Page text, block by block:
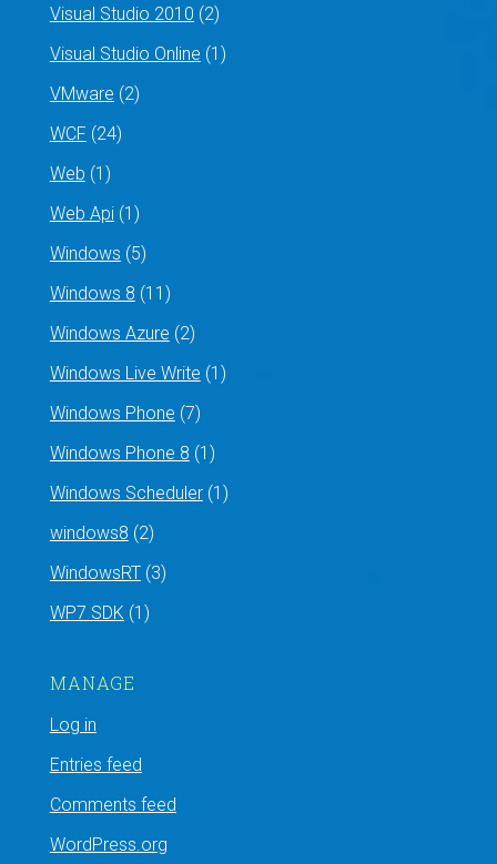
Visual Studio 2010 (2)
Visual Studio Online (1)
VMware (2)
WCF (24)
Web (1)
Web Api(1)
Windows (5)
Windows 8 (11)
Windows Azure (2)
Windows Live Write (1)
Windows Phone (7)
Windows Phone 8 (1)
Windows Scheduler(1)
windows8 (2)
WindowsRT(3)
WP7 SDK (1)
MANAGE
Log in
Entries feed
Comments feed
WordPress.org